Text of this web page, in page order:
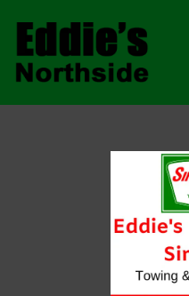
VEHICLES WE SERVICE